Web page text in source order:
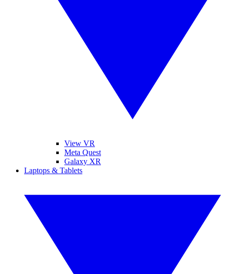
View VR
Meta Quest
Galaxy XR
Laptops & Tablets